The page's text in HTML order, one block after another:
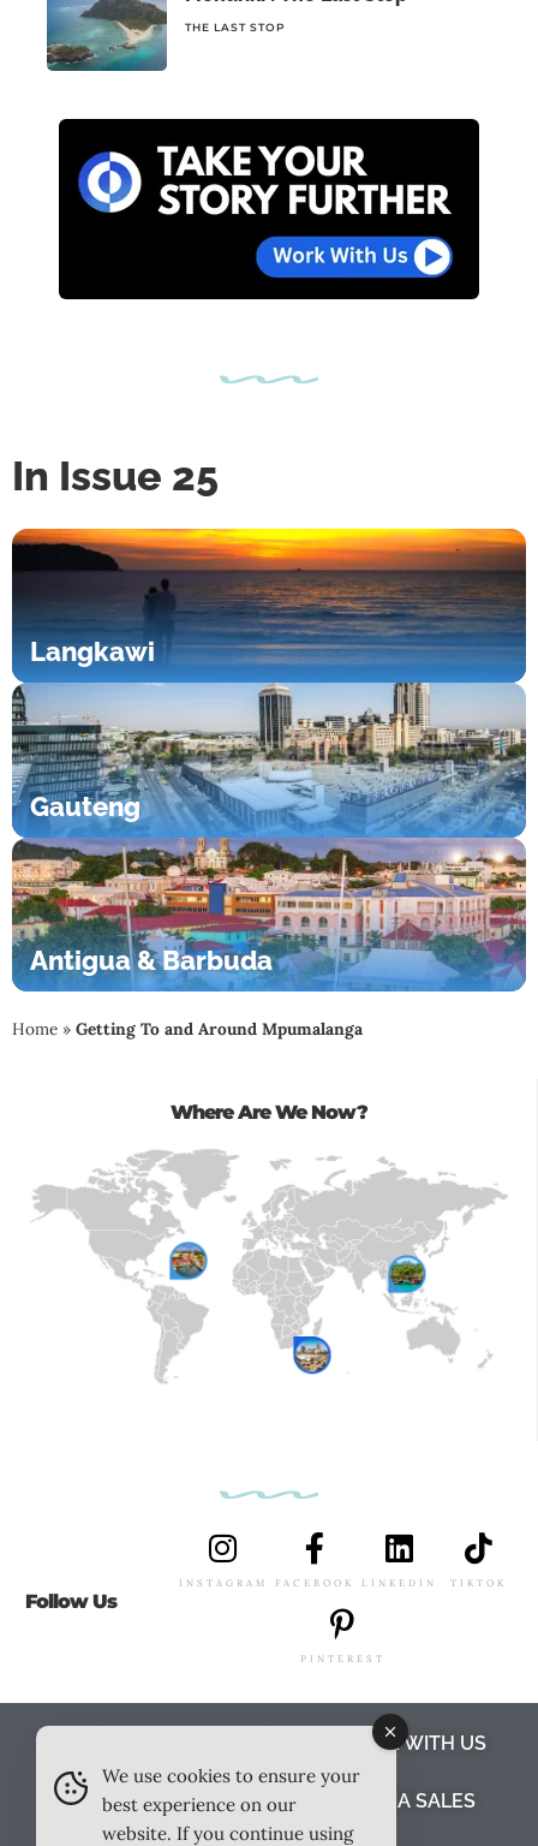
THE LAST STOP
In Issue 25
Langkawi
Gauteng
Antigua & Barbuda
Home » Getting To and Around Mpumalanga
Where Are We Now?
Follow Us
INSTAGRAM FACEBOOK LINKEDIN TIKTOK
PINTEREST
WORK WITH US
TESTIMONIALS MEDIA PACK MEDIA SALES
We use cookies to ensure your
best experience on our
website. If you continue using